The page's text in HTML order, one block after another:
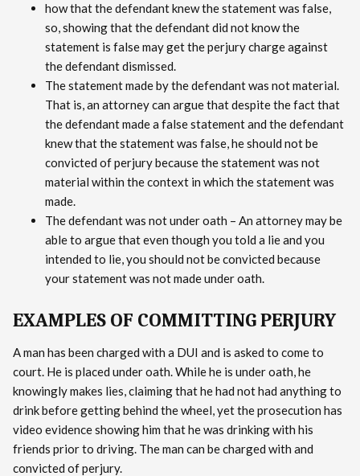
how that the defendant knew the statement was false,
so, showing that the defendant did not know the
statement is false may get the perjury charge against
the defendant dismissed.
The statement made by the defendant was not material.
That is, an attorney can argue that despite the fact that
the defendant made a false statement and the defendant
knew that the statement was false, he should not be
convicted of perjury because the statement was not
material within the context in which the statement was
made.
The defendant was not under oath – An attorney may be
able to argue that even though you told a lie and you
intended to lie, you should not be convicted because
your statement was not made under oath.
EXAMPLES OF COMMITTING PERJURY
A man has been charged with a DUI and is asked to come to
court. He is placed under oath. While he is under oath, he
knowingly makes lies, claiming that he had not had anything to
drink before getting behind the wheel, yet the prosecution has
video evidence showing him that he was drinking with his
friends prior to driving. The man can be charged with and
convicted of perjury.